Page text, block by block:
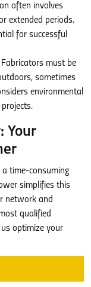
often involves
extended periods.
for successful
Fabricators must be
sometimes
environmental
Your
time-consuming
simplifies this
network and
qualified
optimize your